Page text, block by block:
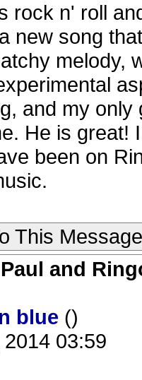
rock n' roll
new song
melody,
and my
He is great!
been on
This Message
and
blue ()
03:59